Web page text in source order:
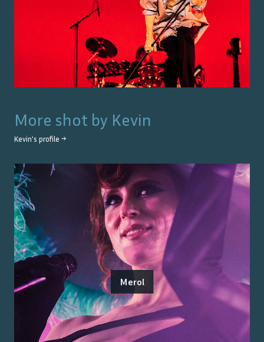
More shot by Kevin
Kevin's profile →
Merol